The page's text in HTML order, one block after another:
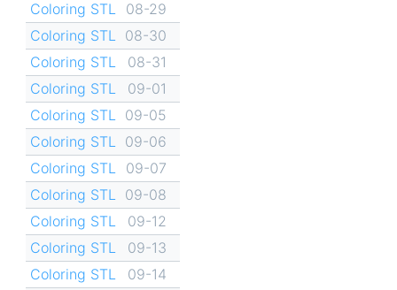
Coloring STL
08-29
Coloring STL
08-30
Coloring STL
08-31
Coloring STL
09-01
Coloring STL
09-05
Coloring STL
09-06
Coloring STL
09-07
Coloring STL
09-08
Coloring STL
09-12
Coloring STL
09-13
Coloring STL
09-14